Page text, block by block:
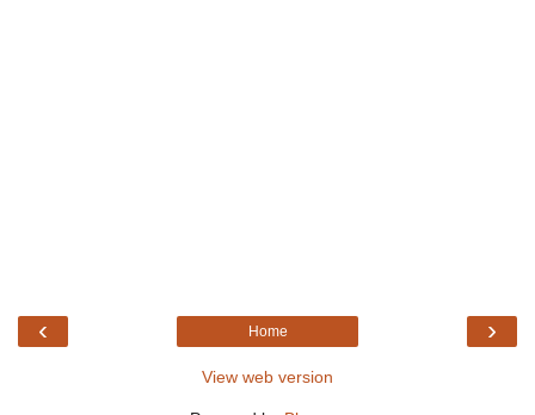
‹ ›
Home
View web version